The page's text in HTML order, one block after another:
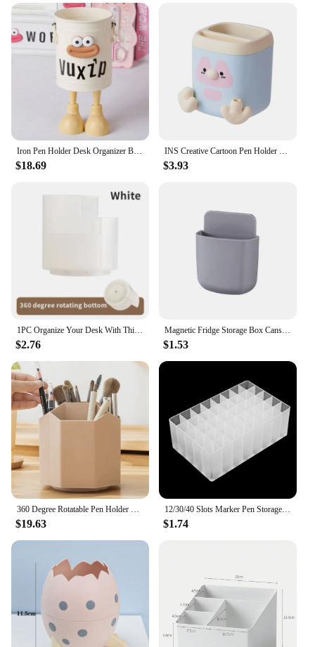
$18.69 $3.93
$2.76
Magnetic Fridge Storage Box Cans Marker Pencil Pen Holder Desk Organizer Storage Accessory Magnet Plastic Office School Supplies
$1.53
$19.63
12/30/40 Slots Marker Pen Storage Holder Multifunctional Large-capacity Brush Pen Rack Make-up Brush Stand Table Organizer Case
$1.74